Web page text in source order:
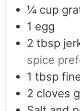
¼ cup
1 egg
2 tbsp
spice
1 tbsp
2 cloves